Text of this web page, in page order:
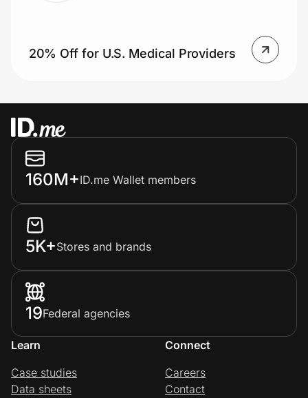
20% Off for U.S. Medical Providers
160M+ID.me Wallet members
5K+Stores and brands
19Federal agencies
Learn
Case studies
Data sheets
Connect
Careers
Contact